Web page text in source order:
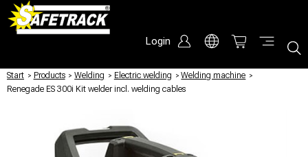
Login
Start / Products / Welding / Electric welding / Welding machine /
Renegade ES 300i Kit welder incl. welding cables